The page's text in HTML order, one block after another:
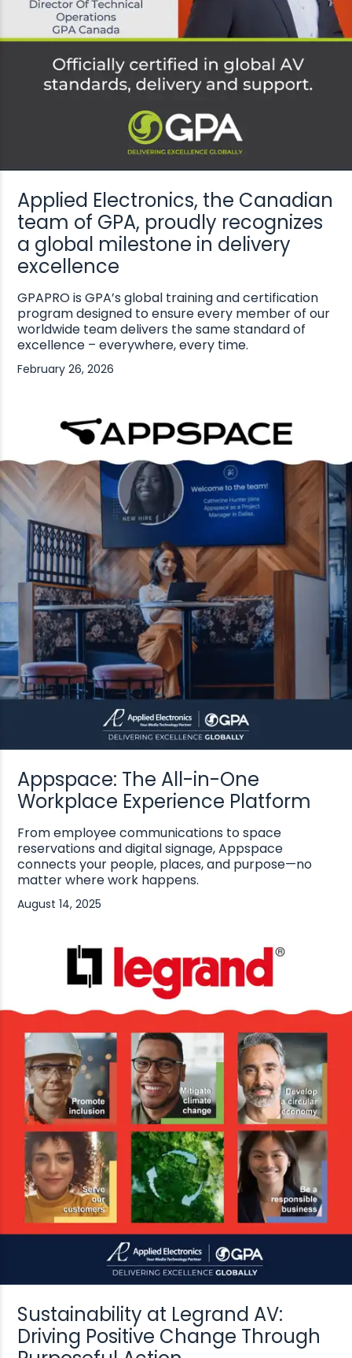
Applied Electronics, the Canadian
team of GPA, proudly recognizes
a global milestone in delivery
excellence
GPAPRO is GPA’s global training and certification
program designed to ensure every member of our
worldwide team delivers the same standard of
excellence – everywhere, every time.
February 26, 2026
Appspace: The All-in-One
Workplace Experience Platform
From employee communications to space
reservations and digital signage, Appspace
connects your people, places, and purpose—no
matter where work happens.
August 14, 2025
Sustainability at Legrand AV:
Driving Positive Change Through